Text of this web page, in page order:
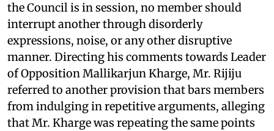
the Council is in session, no member should
interrupt another through disorderly
expressions, noise, or any other disruptive
manner. Directing his comments towards Leader
of Opposition Mallikarjun Kharge, Mr. Rijiju
referred to another provision that bars members
from indulging in repetitive arguments, alleging
that Mr. Kharge was repeating the same points